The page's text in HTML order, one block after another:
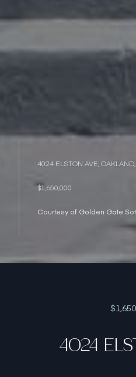
4024 ELSTON AVE,
$1,650,000
Courtesy of Golden Gate
4024